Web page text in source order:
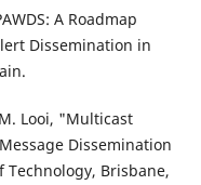
A Roadmap
Dissemination in
Looi, "Multicast
Dissemination
Technology, Brisbane,